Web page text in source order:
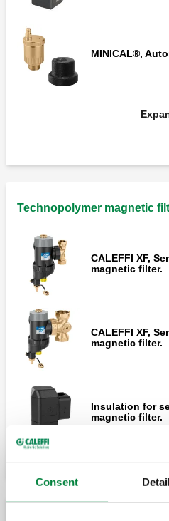
Consent
MINICAL®,
Technopolymer magnetic
CALEFFI XF,
magnetic filter.
CALEFFI XF,
magnetic filter.
Insulation for
magnetic filter.